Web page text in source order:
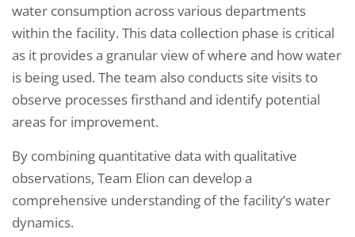
water consumption across various departments
within the facility. This data collection phase is critical
as it provides a granular view of where and how water
is being used. The team also conducts site visits to
observe processes firsthand and identify potential
areas for improvement.
By combining quantitative data with qualitative
observations, Team Elion can develop a
comprehensive understanding of the facility’s water
dynamics.